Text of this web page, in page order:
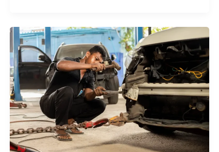
Reliable
Car
Repair
Services
Near
Me
in
Sri
Lanka?